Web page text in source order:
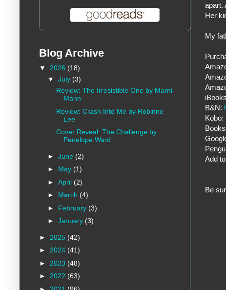
apart.
Her
My
B&N:
Kobo:
Add
Be
Blog Archive
▼ 2026 (18)
▼ July (3)
Review: The Irresistible One by Marni
Mann
Review: Crash Into Me by Robinne
Lee
Cover Reveal: The Challenge by
Penelope Ward
► June (2)
► May (1)
► April (2)
► March (4)
► February (3)
► January (3)
► 2025 (42)
► 2024 (41)
► 2023 (48)
► 2022 (63)